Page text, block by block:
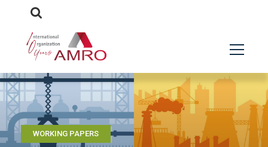
WORKING PAPERS